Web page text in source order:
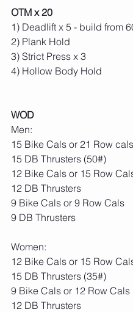
OTM x 20
1) Deadlift x 5 - build from
2) Plank Hold
3) Strict Press x 3
4) Hollow Body Hold
WOD
Men:
15 Bike Cals or 21 Row cals
15 DB Thrusters (50#)
12 Bike Cals or 15 Row
12 DB Thrusters
9 Bike Cals or 9 Row Cals
9 DB Thrusters
Women:
12 Bike Cals or 15 Row
15 DB Thrusters (35#)
9 Bike Cals or 12 Row Cals
12 DB Thrusters